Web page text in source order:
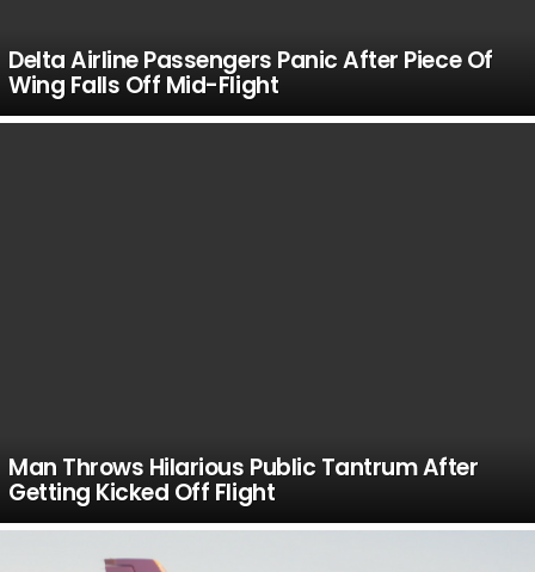
Delta Airline Passengers Panic After Piece Of
Wing Falls Off Mid-Flight
Man Throws Hilarious Public Tantrum After
Getting Kicked Off Flight